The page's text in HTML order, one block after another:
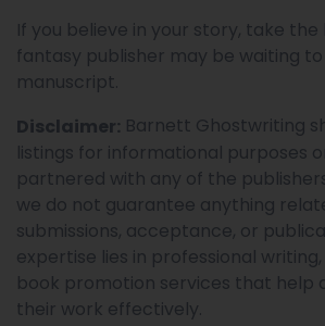
If you believe in your story, take the
fantasy publisher may be waiting
manuscript.
Disclaimer: Barnett Ghostwriting
listings for informational purposes
partnered with any of the
we do not guarantee anything
submissions, acceptance, or
expertise lies in professional
book promotion services that help
their work effectively.